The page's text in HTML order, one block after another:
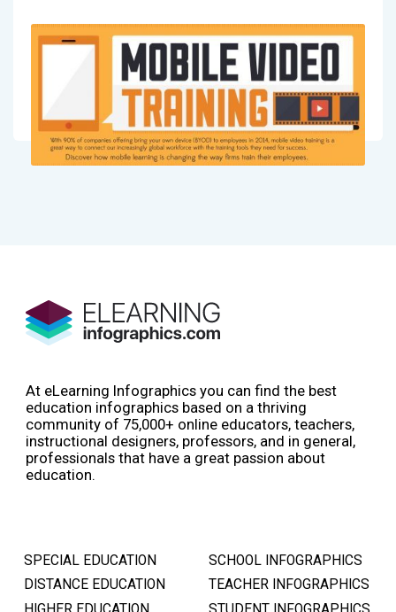
At eLearning Infographics you can find the best
education infographics based on a thriving
community of 75,000+ online educators, teachers,
instructional designers, professors, and in general,
professionals that have a great passion about
education.
SPECIAL EDUCATION
DISTANCE EDUCATION
SCHOOL INFOGRAPHICS
TEACHER INFOGRAPHICS